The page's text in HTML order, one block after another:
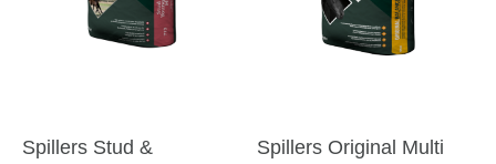
Spillers Stud &
Spillers Original Multi